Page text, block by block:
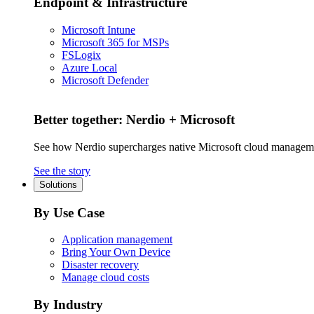
Microsoft Intune
Microsoft 365 for MSPs
FSLogix
Azure Local
Microsoft Defender
Better together: Nerdio + Microsoft
See how Nerdio supercharges native Microsoft cloud
See the story
Solutions
By Use Case
Application management
Bring Your Own Device
Disaster recovery
Manage cloud costs
By Industry